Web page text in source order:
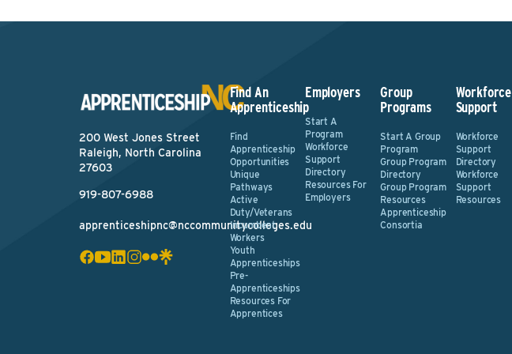
200 West Jones Street
Raleigh, North Carolina
27603
919-807-6988
apprenticeshipnc@nccommunitycolleges.edu
Find An
Apprenticeship
Find
Apprenticeship
Opportunities
Unique
Pathways
Active
Duty/Veterans
Incumbent
Workers
Youth
Apprenticeships
Pre-
Apprenticeships
Resources For
Apprentices
Employers
Start A
Program
Workforce
Support
Directory
Resources For
Employers
Group
Programs
Start A Group
Program
Group Program
Directory
Group Program
Resources
Apprenticeship
Consortia
Workforce
Support
Workforce
Support
Directory
Workforce
Support
Resources